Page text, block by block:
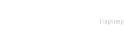
Партнер